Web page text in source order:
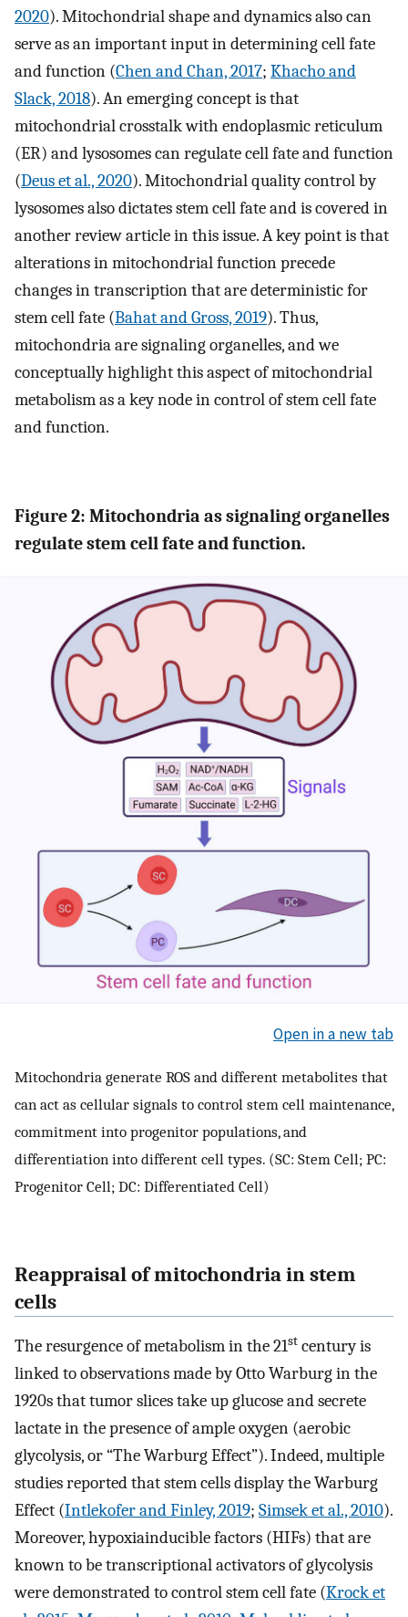
2020). Mitochondrial shape and dynamics also can
serve as an important input in determining cell fate
and function (Chen and Chan, 2017; Khacho and
Slack, 2018). An emerging concept is that
mitochondrial crosstalk with endoplasmic reticulum
(ER) and lysosomes can regulate cell fate and function
(Deus et al., 2020). Mitochondrial quality control by
lysosomes also dictates stem cell fate and is covered in
another review article in this issue. A key point is that
alterations in mitochondrial function precede
changes in transcription that are deterministic for
stem cell fate (Bahat and Gross, 2019). Thus,
mitochondria are signaling organelles, and we
conceptually highlight this aspect of mitochondrial
metabolism as a key node in control of stem cell fate
and function.
Figure 2: Mitochondria as signaling organelles
regulate stem cell fate and function.
Open in a new tab
Mitochondria generate ROS and different metabolites that
can act as cellular signals to control stem cell maintenance,
commitment into progenitor populations, and
differentiation into different cell types. (SC: Stem Cell; PC:
Progenitor Cell; DC: Differentiated Cell)
Reappraisal of mitochondria in stem
cells
The resurgence of metabolism in the 21st century is
linked to observations made by Otto Warburg in the
1920s that tumor slices take up glucose and secrete
lactate in the presence of ample oxygen (aerobic
glycolysis, or “The Warburg Effect”). Indeed, multiple
studies reported that stem cells display the Warburg
Effect (Intlekofer and Finley, 2019; Simsek et al., 2010).
Moreover, hypoxiainducible factors (HIFs) that are
known to be transcriptional activators of glycolysis
were demonstrated to control stem cell fate (Krock et